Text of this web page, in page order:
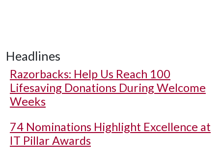
Headlines
Razorbacks: Help Us Reach 100
Lifesaving Donations During Welcome
Weeks
74 Nominations Highlight Excellence at
IT Pillar Awards